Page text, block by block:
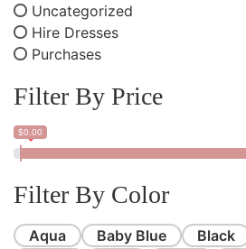
Uncategorized
Hire Dresses
Purchases
Filter By Price
$0.00
Filter By Color
Aqua Baby Blue Black